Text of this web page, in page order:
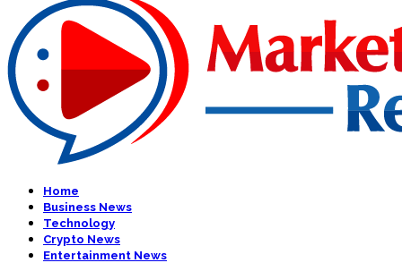
Home
Business News
Technology
Crypto News
Entertainment News